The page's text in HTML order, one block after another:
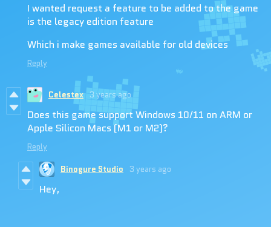
I wanted request a feature to be added to the game
is the legacy edition feature
Which i make games available for old devices
Reply
Celestex 3 years ago
Does this game support Windows 10/11 on ARM or
Apple Silicon Macs (M1 or M2)?
Reply
Binogure Studio
3 years ago
Hey,